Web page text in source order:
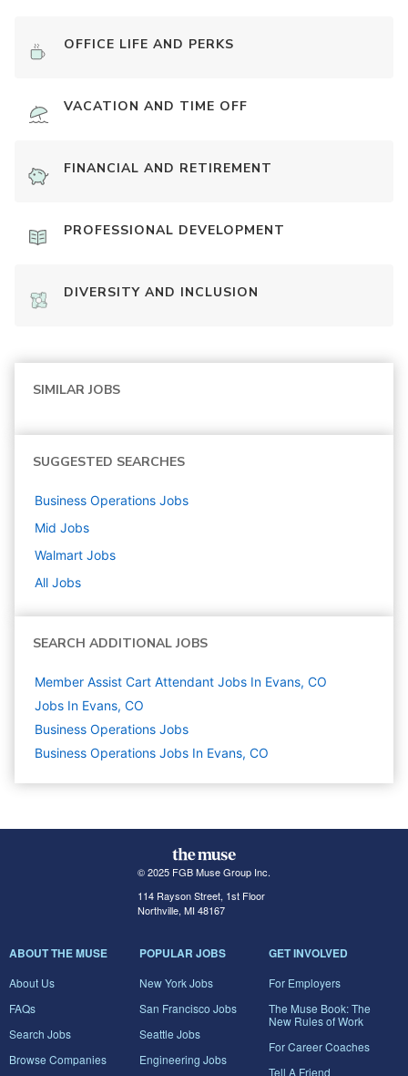
OFFICE LIFE AND PERKS
VACATION AND TIME OFF
FINANCIAL AND RETIREMENT
PROFESSIONAL DEVELOPMENT
DIVERSITY AND INCLUSION
SIMILAR JOBS
SUGGESTED SEARCHES
Business Operations Jobs
Mid Jobs
Walmart Jobs
All Jobs
SEARCH ADDITIONAL JOBS
Member Assist Cart Attendant Jobs In Evans, CO
Jobs In Evans, CO
Business Operations Jobs
Business Operations Jobs In Evans, CO
© 2025 FGB Muse Group Inc.
114 Rayson Street, 1st Floor
Northville, MI 48167
ABOUT THE MUSE
About Us
FAQs
Search Jobs
Browse Companies
POPULAR JOBS
New York Jobs
San Francisco Jobs
Seattle Jobs
Engineering Jobs
GET INVOLVED
For Employers
The Muse Book: The
New Rules of Work
For Career Coaches
Tell A Friend